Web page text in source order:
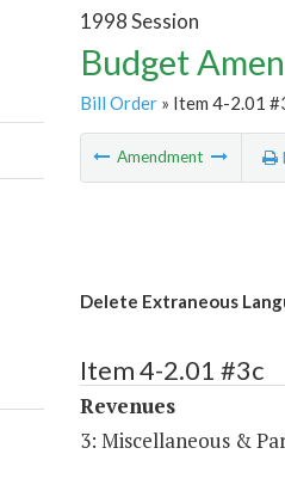
1998 Session
Budget
Bill Order» Item 4-2.01
Amendment
Delete Extraneous
Item 4-2.01 #3c
Revenues
3: Miscellaneous &